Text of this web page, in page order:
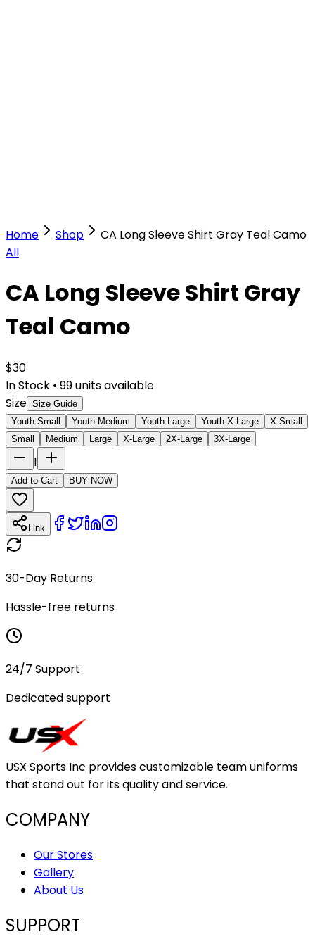
Home Shop
CA Long Sleeve Shirt Gray Teal Camo
All
CA Long Sleeve Shirt Gray
Teal Camo
$30
In Stock • 99units available
Size Size Guide
Youth Small
Youth Medium Youth Large Youth X-Large
X-Small
Small
Medium Large X-Large 2X-Large 3X-Large
1
Add to Cart BUY NOW
Link
30-Day Returns
Hassle-free returns
24/7 Support
Dedicated support
USX Sports Inc provides customizable team uniforms
that stand out for its quality and service.
COMPANY
Our Stores
Gallery
About Us
SUPPORT